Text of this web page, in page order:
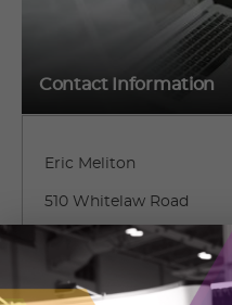
Contact Information
Eric Meliton
510 Whitelaw Road
Guelph, Ontario
(519) 265-1256